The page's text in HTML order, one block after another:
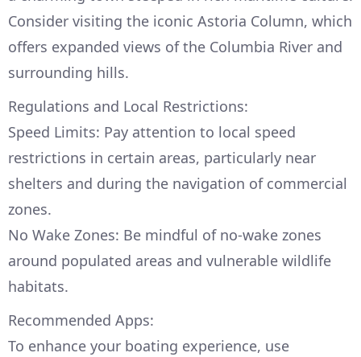
Consider visiting the iconic Astoria Column, which
offers expanded views of the Columbia River and
surrounding hills.
Regulations and Local Restrictions:
Speed Limits: Pay attention to local speed
restrictions in certain areas, particularly near
shelters and during the navigation of commercial
zones.
No Wake Zones: Be mindful of no-wake zones
around populated areas and vulnerable wildlife
habitats.
Recommended Apps:
To enhance your boating experience, use